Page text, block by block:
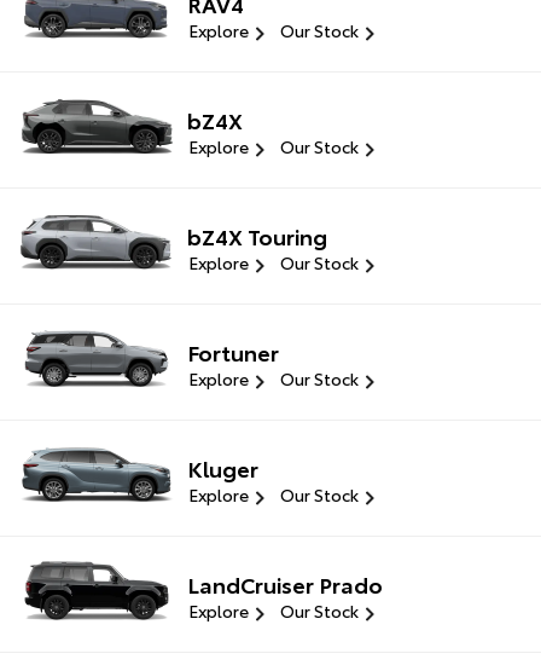
Explore Our Stock
bZ4X
Explore Our Stock
bZ4X Touring
Explore Our Stock
Fortuner
Explore Our Stock
Kluger
Explore Our Stock
LandCruiser Prado
Explore Our Stock